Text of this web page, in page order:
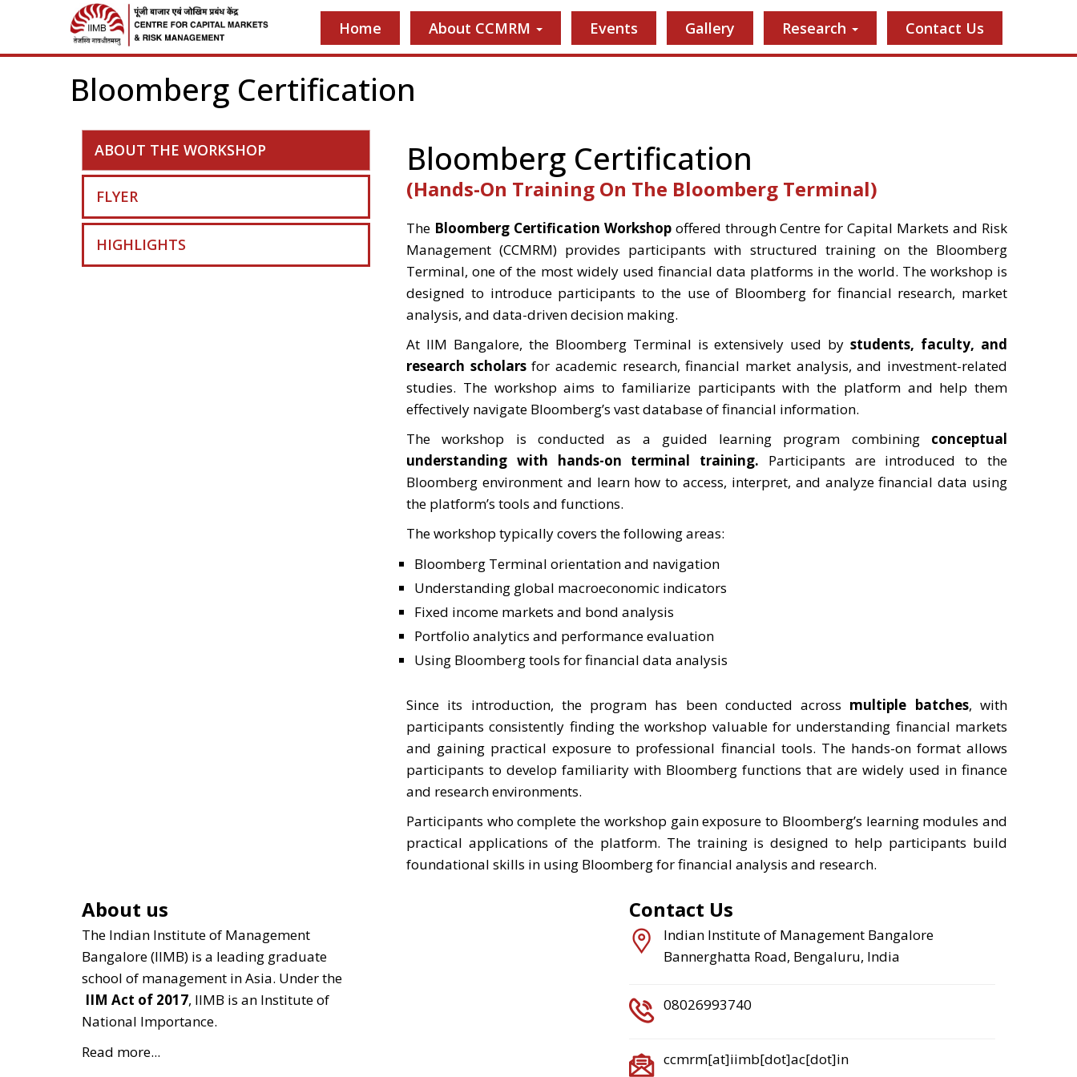
Home About CCMRM Events Gallery Research Contact Us
Bloomberg Certification
ABOUT THE WORKSHOP
FLYER
HIGHLIGHTS
Bloomberg Certification
(Hands-On Training On The Bloomberg Terminal)
The Bloomberg Certification Workshopoffered through Centre for Capital Markets and Risk
Management (CCMRM) provides participants with structured training on the Bloomberg
Terminal, one of the most widely used financial data platforms in the world. The workshop is
designed to introduce participants to the use of Bloomberg for financial research, market
analysis, and data-driven decision making.
At IIM Bangalore, the Bloomberg Terminal is extensively used bystudents, faculty, and
research scholarsfor academic research, financial market analysis, and investment-related
studies. The workshop aims to familiarize participants with the platform and help them
effectively navigate Bloomberg’s vast database of financial information.
The workshop is conducted as a guided learning program combining conceptual
understanding with hands-on terminal training. Participants are introduced to the
Bloomberg environment and learn how to access, interpret, and analyze financial data using
the platform’s tools and functions.
The workshop typically covers the following areas:
Bloomberg Terminal orientation and navigation
Understanding global macroeconomic indicators
Fixed income markets and bond analysis
Portfolio analytics and performance evaluation
Using Bloomberg tools for financial data analysis
Since its introduction, the program has been conducted across multiple batches, with
participants consistently finding the workshop valuable for understanding financial markets
and gaining practical exposure to professional financial tools. The hands-on format allows
participants to develop familiarity with Bloomberg functions that are widely used in finance
and research environments.
Participants who complete the workshop gain exposure to Bloomberg’s learning modules and
practical applications of the platform. The training is designed to help participants build
foundational skills in using Bloomberg for financial analysis and research.
About us
The Indian Institute of Management
Bangalore (IIMB) is a leading graduate
school of management in Asia. Under the
IIM Act of 2017, IIMB is an Institute of
National Importance.
Read more...
Contact Us
Indian Institute of Management Bangalore
Bannerghatta Road, Bengaluru, India
08026993740
ccmrm[at]iimb[dot]ac[dot]in